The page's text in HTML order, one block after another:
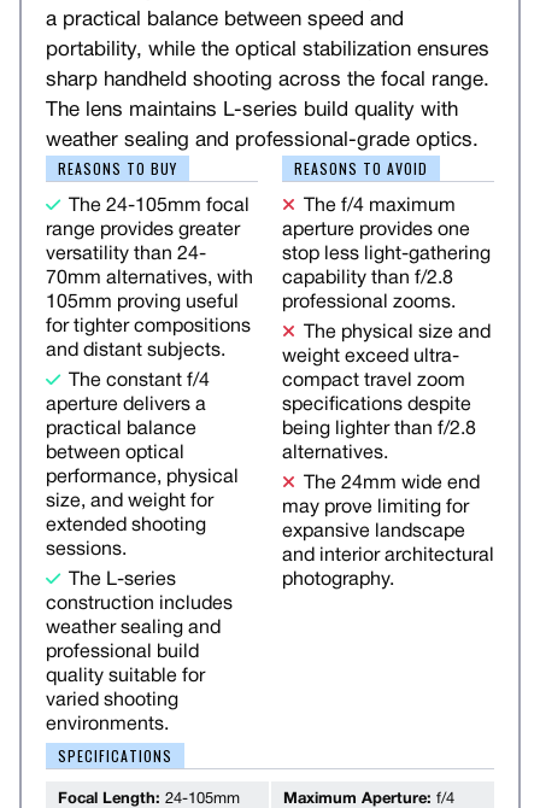
a practical balance between speed and
portability, while the optical stabilization ensures
sharp handheld shooting across the focal range.
The lens maintains L-series build quality with
weather sealing and professional-grade optics.
REASONS TO BUY
The 24-105mm focal
range provides greater
versatility than 24-
70mm alternatives, with
105mm proving useful
for tighter compositions
and distant subjects.
The constant f/4
aperture delivers a
practical balance
between optical
performance, physical
size, and weight for
extended shooting
sessions.
The L-series
construction includes
weather sealing and
professional build
quality suitable for
varied shooting
environments.
REASONS TO AVOID
The f/4 maximum
aperture provides one
stop less light-gathering
capability than f/2.8
professional zooms.
The physical size and
weight exceed ultra-
compact travel zoom
specifications despite
being lighter than f/2.8
alternatives.
The 24mm wide end
may prove limiting for
expansive landscape
and interior architectural
photography.
SPECIFICATIONS
Focal Length: 24-105mm Maximum Aperture: f/4